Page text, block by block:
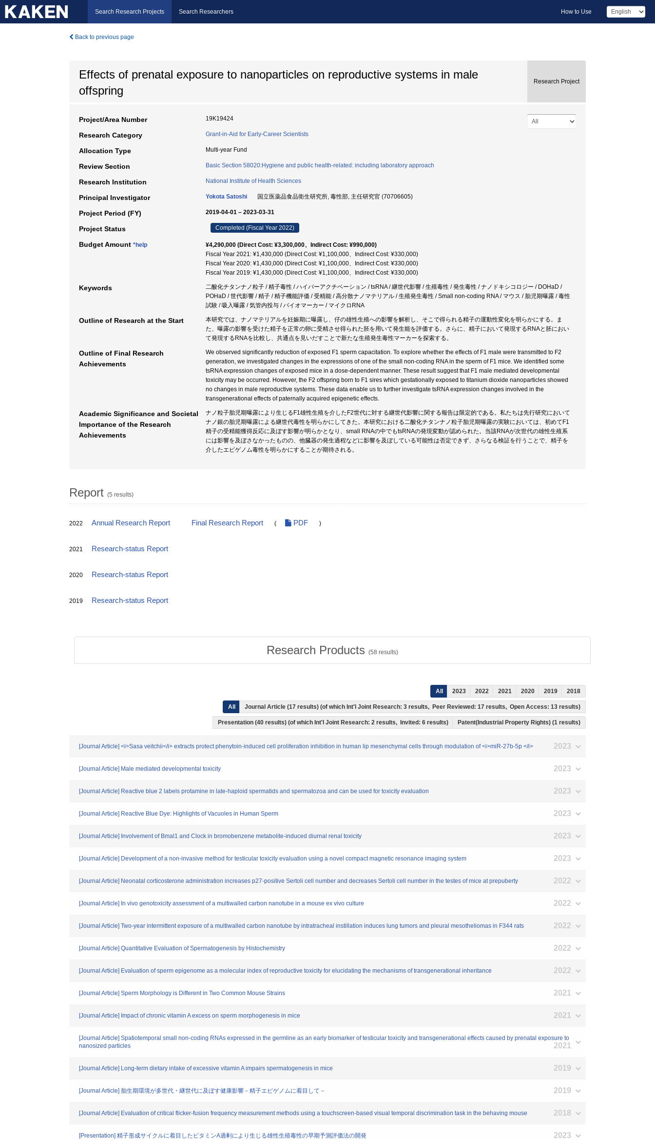
Search Research Projects Search Researchers How to Use
Back to previous page
Effects of prenatal exposure to nanoparticles on reproductive systems in male
offspring
Research Project
Project/Area Number 19K19424
Research Category Grant-in-Aid for Early-Career Scientists
Allocation Type Multi-year Fund
Review Section Basic Section 58020:Hygiene and public health-related: including laboratory approach
Research Institution National Institute of Health Sciences
Principal Investigator Yokota Satoshi 国立医薬品食品衛生研究所, 毒性部, 主任研究官 (70706605)
Project Period (FY) 2019-04-01 – 2023-03-31
Project Status Completed (Fiscal Year 2022)
Budget Amount *help
¥4,290,000 (Direct Cost: ¥3,300,000、Indirect Cost: ¥990,000)
Fiscal Year 2021: ¥1,430,000 (Direct Cost: ¥1,100,000、Indirect Cost: ¥330,000)
Fiscal Year 2020: ¥1,430,000 (Direct Cost: ¥1,100,000、Indirect Cost: ¥330,000)
Fiscal Year 2019: ¥1,430,000 (Direct Cost: ¥1,100,000、Indirect Cost: ¥330,000)
Keywords
二酸化チタンナノ粒子 / 精子毒性 / ハイパーアクチベーション / tsRNA / 継世代影響 / 生殖毒性 / 発生毒性 / ナノドキシコロジー / DOHaD /
POHaD / 世代影響 / 精子 / 精子機能評価 / 受精能 / 高分散ナノマテリアル / 生殖発生毒性 / Small non-coding RNA / マウス / 胎児期曝露 / 毒性
試験 / 吸入曝露 / 気管内投与 / バイオマーカー / マイクロRNA
Outline of Research at the Start
本研究では、ナノマテリアルを妊娠期に曝露し、仔の雄性生殖への影響を解析し、そこで得られる精子の運動性変化を明らかにする。ま
た、曝露の影響を受けた精子を正常の卵に受精させ得られた胚を用いて発生能を評価する。さらに、精子において発現するRNAと胚におい
て発現するRNAを比較し、共通点を見いだすことで新たな生殖発生毒性マーカーを探索する。
Outline of Final Research
Achievements
We observed significantly reduction of exposed F1 sperm capacitation. To explore whether the effects of F1 male were transmitted to F2
generation, we investigated changes in the expressions of one of the small non-coding RNA in the sperm of F1 mice. We identified some
tsRNA expression changes of exposed mice in a dose-dependent manner. These result suggest that F1 male mediated developmental
toxicity may be occurred. However, the F2 offspring born to F1 sires which gestationally exposed to titanium dioxide nanoparticles showed
no changes in male reproductive systems. These data enable us to further investigate tsRNA expression changes involved in the
transgenerational effects of paternally acquired epigenetic effects.
Academic Significance and Societal
Importance of the Research
Achievements
ナノ粒子胎児期曝露により生じるF1雄性生殖を介したF2世代に対する継世代影響に関する報告は限定的である。私たちは先行研究において
ナノ銀の胎児期曝露による継世代毒性を明らかにしてきた。本研究における二酸化チタンナノ粒子胎児期曝露の実験においては、初めてF1
精子の受精能獲得反応に及ぼす影響が明らかとなり、small RNAの中でもtsRNAの発現変動が認められた。当該RNAが次世代の雄性生殖系
には影響を及ぼさなかったものの、他臓器の発生過程などに影響を及ぼしている可能性は否定できず、さらなる検証を行うことで、精子を
介したエピゲノム毒性を明らかにすることが期待される。
Report (5 results)
2022 Annual Research Report Final Research Report ( PDF )
2021 Research-status Report
2020 Research-status Report
2019 Research-status Report
Research Products (58 results)
All 2023 2022 2021 2020 2019 2018
All Journal Article (17 results) (of which Int'l Joint Research: 3 results, Peer Reviewed: 17 results, Open Access: 13 results)
Presentation (40 results) (of which Int'l Joint Research: 2 results, Invited: 6 results) Patent(Industrial Property Rights) (1 results)
[Journal Article] <i>Sasa veitchii</i> extracts protect phenytoin-induced cell proliferation inhibition in human lip mesenchymal cells through modulation of <i>miR-27b-5p </i> 2023
[Journal Article] Male mediated developmental toxicity 2023
[Journal Article] Reactive blue 2 labels protamine in late-haploid spermatids and spermatozoa and can be used for toxicity evaluation 2023
[Journal Article] Reactive Blue Dye: Highlights of Vacuoles in Human Sperm 2023
[Journal Article] Involvement of Bmal1 and Clock in bromobenzene metabolite-induced diurnal renal toxicity 2023
[Journal Article] Development of a non-invasive method for testicular toxicity evaluation using a novel compact magnetic resonance imaging system 2023
[Journal Article] Neonatal corticosterone administration increases p27-positive Sertoli cell number and decreases Sertoli cell number in the testes of mice at prepuberty 2022
[Journal Article] In vivo genotoxicity assessment of a multiwalled carbon nanotube in a mouse ex vivo culture 2022
[Journal Article] Two-year intermittent exposure of a multiwalled carbon nanotube by intratracheal instillation induces lung tumors and pleural mesotheliomas in F344 rats 2022
[Journal Article] Quantitative Evaluation of Spermatogenesis by Histochemistry 2022
[Journal Article] Evaluation of sperm epigenome as a molecular index of reproductive toxicity for elucidating the mechanisms of transgenerational inheritance 2022
[Journal Article] Sperm Morphology is Different in Two Common Mouse Strains 2021
[Journal Article] Impact of chronic vitamin A excess on sperm morphogenesis in mice 2021
[Journal Article] Spatiotemporal small non-coding RNAs expressed in the germline as an early biomarker of testicular toxicity and transgenerational effects caused by prenatal exposure to
nanosized particles
2021
[Journal Article] Long-term dietary intake of excessive vitamin A impairs spermatogenesis in mice 2019
[Journal Article] 胎生期環境が多世代・継世代に及ぼす健康影響－精子エピゲノムに着目して－ 2019
[Journal Article] Evaluation of critical flicker-fusion frequency measurement methods using a touchscreen-based visual temporal discrimination task in the behaving mouse 2018
[Presentation] 精子形成サイクルに着目したビタミンA過剰により生じる雄性生殖毒性の早期予測評価法の開発 2023